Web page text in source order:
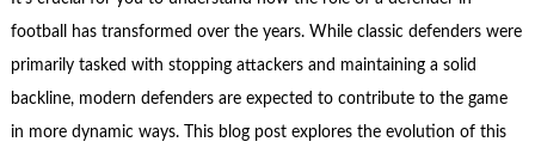
football has transformed over the years. While classic defenders were
primarily tasked with stopping attackers and maintaining a solid
backline, modern defenders are expected to contribute to the game
in more dynamic ways. This blog post explores the evolution of this